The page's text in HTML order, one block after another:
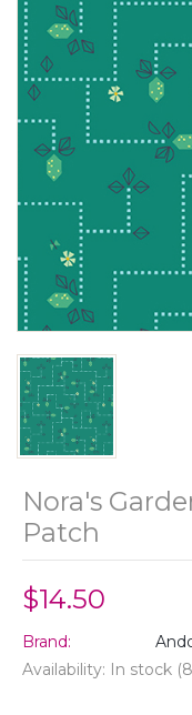
Nora's
Patch
$14.50
Brand:
Availability: In stock